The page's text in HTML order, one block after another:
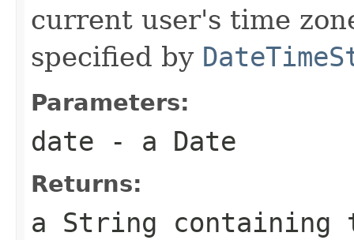
current user's time
specified by
Parameters:
date - a Date
Returns:
a String containing